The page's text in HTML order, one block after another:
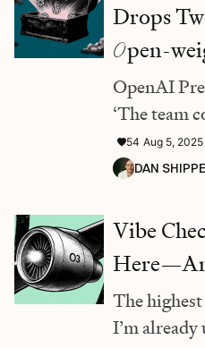
Drops
Open-
OpenAI
‘The team
54 Aug 5, 2025
DAN
Vibe
The
I’m